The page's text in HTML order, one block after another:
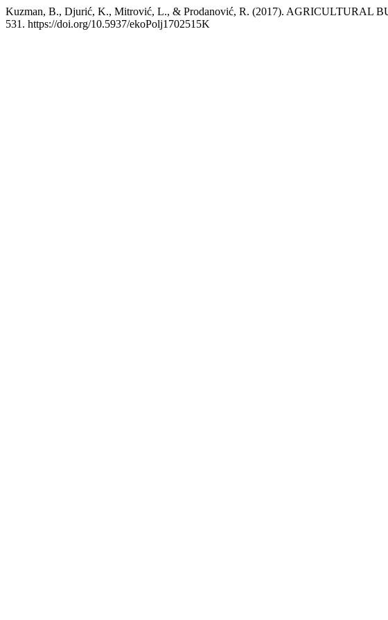
Kuzman, B., Djurić, K., Mitrović, L., & Prodanović, R. (2017).
531. https://doi.org/10.5937/ekoPolj1702515K